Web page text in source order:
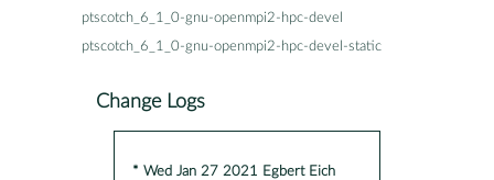
ptscotch_6_1_0-gnu-openmpi2-hpc-devel
ptscotch_6_1_0-gnu-openmpi2-hpc-devel-static
Change Logs
* Wed Jan 27 2021 Egbert Eich